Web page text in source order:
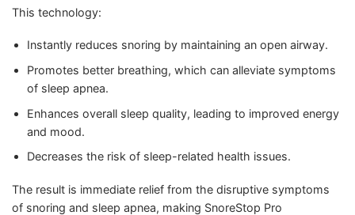
This technology:
Instantly reduces snoring by maintaining an open airway.
Promotes better breathing, which can alleviate symptoms
of sleep apnea.
Enhances overall sleep quality, leading to improved energy
and mood.
Decreases the risk of sleep-related health issues.
The result is immediate relief from the disruptive symptoms
of snoring and sleep apnea, making SnoreStop Pro